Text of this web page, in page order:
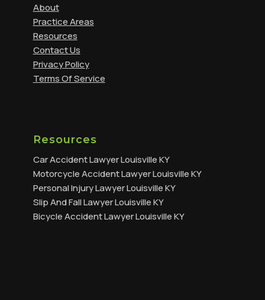
About
Practice Areas
Resources
Contact Us
Privacy Policy
Terms Of Service
Resources
Car Accident Lawyer Louisville KY
Motorcycle Accident Lawyer Louisville KY
Personal Injury Lawyer Louisville KY
Slip And Fall Lawyer Louisville KY
Bicycle Accident Lawyer Louisville KY